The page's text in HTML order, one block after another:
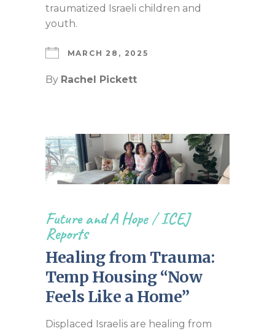
traumatized Israeli children and
youth.
MARCH 28, 2025
By Rachel Pickett
Future and A Hope/ICEJ
Reports
Healing from Trauma:
Temp Housing “Now
Feels Like a Home”
Displaced Israelis are healing from